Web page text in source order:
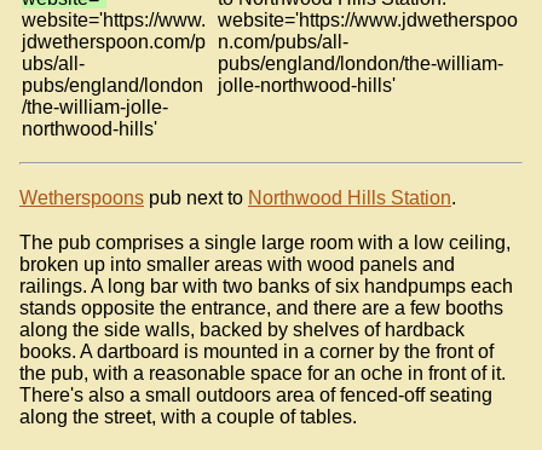
website='https://www.
jdwetherspoon.com/p
ubs/all-
pubs/england/london
/the-william-jolle-
northwood-hills'
website='https://www.jdwetherspoo
n.com/pubs/all-
pubs/england/london/the-william-
jolle-northwood-hills'
Wetherspoons pub next to Northwood Hills Station.
The pub comprises a single large room with a low ceiling,
broken up into smaller areas with wood panels and
railings. A long bar with two banks of six handpumps each
stands opposite the entrance, and there are a few booths
along the side walls, backed by shelves of hardback
books. A dartboard is mounted in a corner by the front of
the pub, with a reasonable space for an oche in front of it.
There's also a small outdoors area of fenced-off seating
along the street, with a couple of tables.